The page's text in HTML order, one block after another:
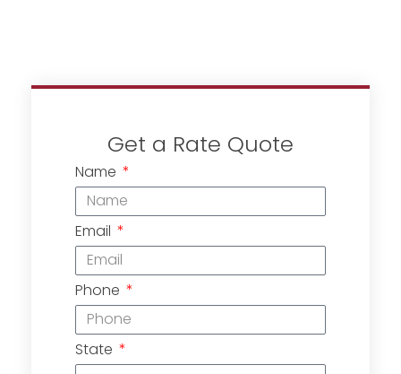
Get a Rate Quote
Name
Email
Phone
State